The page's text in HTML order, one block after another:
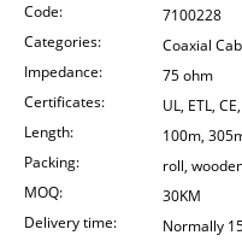
Code:
7100228
Categories:
Coaxial
Impedance:
75 ohm
Certificates:
UL, ETL,
Length:
100m,
Packing:
roll,
MOQ:
30KM
Delivery time:
Normally